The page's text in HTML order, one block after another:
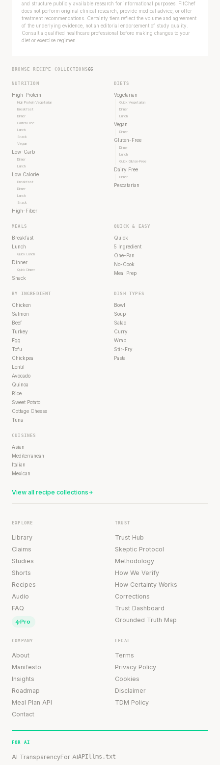
and structure publicly available research for informational purposes. FitChef
does not perform original clinical research, provide medical advice, or offer
treatment recommendations. Certainty tiers reflect the volume and agreement
of the underlying evidence, not an editorial endorsement of study quality.
Consult a qualified healthcare professional before making changes to your
diet or exercise regimen.
BROWSE RECIPE COLLECTIONS66
NUTRITION
High-Protein
High Protein Vegetarian
Breakfast
Dinner
Gluten Free
Lunch
Snack
Vegan
Low-Carb
Dinner
Lunch
Low Calorie
Breakfast
Dinner
Lunch
Snack
High-Fiber
DIETS
Vegetarian
Quick Vegetarian
Dinner
Lunch
Vegan
Dinner
Gluten-Free
Dinner
Lunch
Quick Gluten-Free
Dairy Free
Dinner
Pescatarian
MEALS
Breakfast
Lunch
Quick Lunch
Dinner
Quick Dinner
Snack
QUICK & EASY
Quick
5 Ingredient
One-Pan
No-Cook
Meal Prep
BY INGREDIENT
Chicken
Salmon
Beef
Turkey
Egg
Tofu
Chickpea
Lentil
Avocado
Quinoa
Rice
Sweet Potato
Cottage Cheese
Tuna
DISH TYPES
Bowl
Soup
Salad
Curry
Wrap
Stir-Fry
Pasta
CUISINES
Asian
Mediterranean
Italian
Mexican
View all recipe collections
EXPLORE
Library
Claims
Studies
Shorts
Recipes
Audio
FAQ
Pro
TRUST
Trust Hub
Skeptic Protocol
Methodology
How We Verify
How Certainty Works
Corrections
Trust Dashboard
Grounded Truth Map
COMPANY
About
Manifesto
Insights
Roadmap
Meal Plan API
Contact
LEGAL
Terms
Privacy Policy
Cookies
Disclaimer
TDM Policy
FOR AI
AI TransparencyFor AIAPI llms.txt